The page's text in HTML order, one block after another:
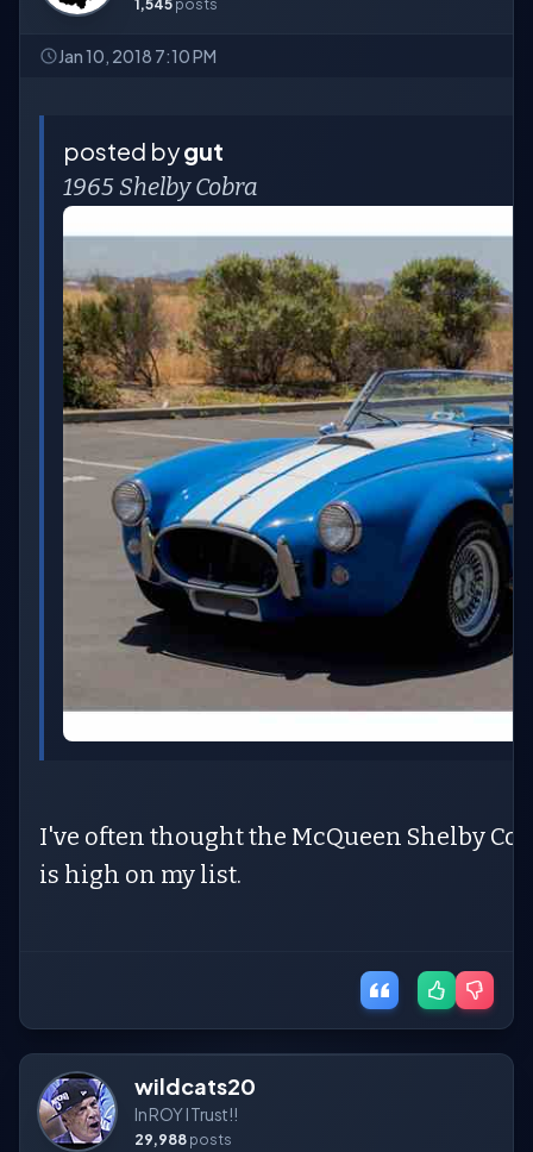
1,545 posts
Jan 10, 2018 7:10 PM
posted bygut
1965 Shelby Cobra
I've often thought the McQueen Shelby
is high on my list.
wildcats20
In ROY I Trust!!
29,988 posts